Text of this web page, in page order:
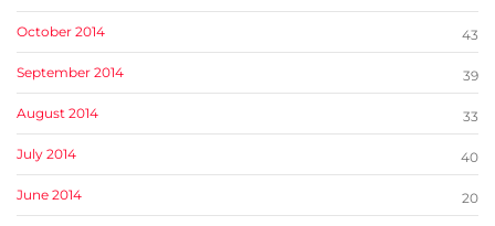
October 2014 43
September 2014 39
August 2014 33
July 2014 40
June 2014 20